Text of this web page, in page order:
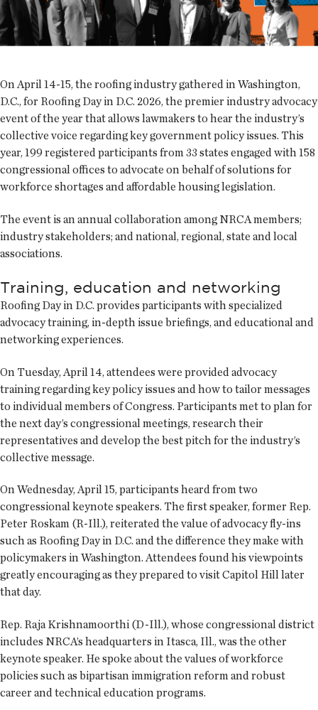
On April 14-15, the roofing industry gathered in Washington,
D.C., for Roofing Day in D.C. 2026, the premier industry advocacy
event of the year that allows lawmakers to hear the industry’s
collective voice regarding key government policy issues. This
year, 199 registered participants from 33 states engaged with 158
congressional offices to advocate on behalf of solutions for
workforce shortages and affordable housing legislation.
The event is an annual collaboration among NRCA members;
industry stakeholders; and national, regional, state and local
associations.
Training, education and networking
Roofing Day in D.C. provides participants with specialized
advocacy training, in-depth issue briefings, and educational and
networking experiences.
On Tuesday, April 14, attendees were provided advocacy
training regarding key policy issues and how to tailor messages
to individual members of Congress. Participants met to plan for
the next day’s congressional meetings, research their
representatives and develop the best pitch for the industry’s
collective message.
On Wednesday, April 15, participants heard from two
congressional keynote speakers. The first speaker, former Rep.
Peter Roskam (R-Ill.), reiterated the value of advocacy fly-ins
such as Roofing Day in D.C. and the difference they make with
policymakers in Washington. Attendees found his viewpoints
greatly encouraging as they prepared to visit Capitol Hill later
that day.
Rep. Raja Krishnamoorthi (D-Ill.), whose congressional district
includes NRCA’s headquarters in Itasca, Ill., was the other
keynote speaker. He spoke about the values of workforce
policies such as bipartisan immigration reform and robust
career and technical education programs.